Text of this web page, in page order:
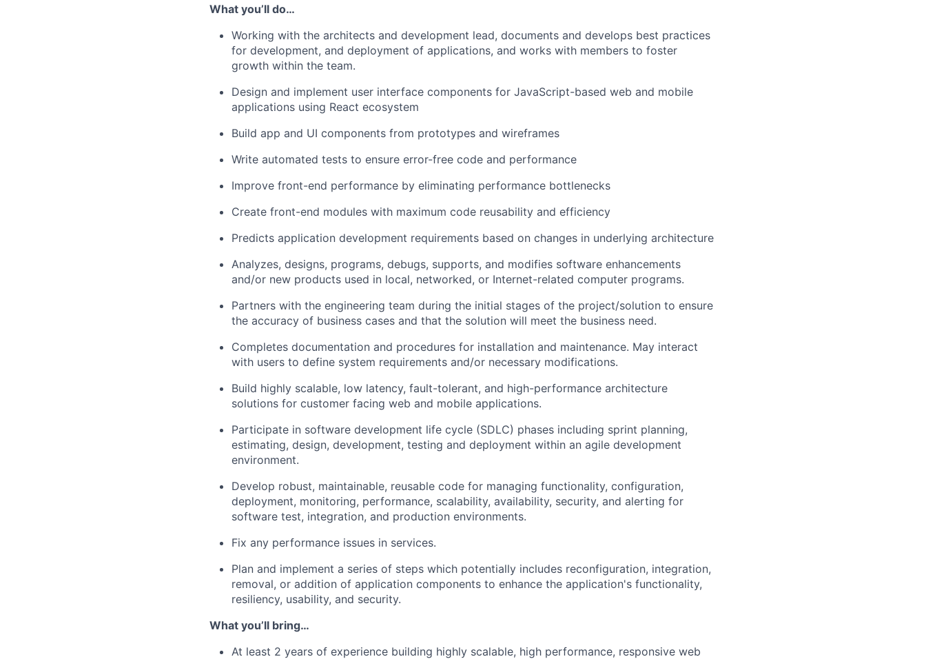
What you’ll do…
Working with the architects and development lead, documents and develops best practices
for development, and deployment of applications, and works with members to foster
growth within the team.
Design and implement user interface components for JavaScript-based web and mobile
applications using React ecosystem
Build app and UI components from prototypes and wireframes
Write automated tests to ensure error-free code and performance
Improve front-end performance by eliminating performance bottlenecks
Create front-end modules with maximum code reusability and efficiency
Predicts application development requirements based on changes in underlying architecture
Analyzes, designs, programs, debugs, supports, and modifies software enhancements
and/or new products used in local, networked, or Internet-related computer programs.
Partners with the engineering team during the initial stages of the project/solution to ensure
the accuracy of business cases and that the solution will meet the business need.
Completes documentation and procedures for installation and maintenance. May interact
with users to define system requirements and/or necessary modifications.
Build highly scalable, low latency, fault-tolerant, and high-performance architecture
solutions for customer facing web and mobile applications.
Participate in software development life cycle (SDLC) phases including sprint planning,
estimating, design, development, testing and deployment within an agile development
environment.
Develop robust, maintainable, reusable code for managing functionality, configuration,
deployment, monitoring, performance, scalability, availability, security, and alerting for
software test, integration, and production environments.
Fix any performance issues in services.
Plan and implement a series of steps which potentially includes reconfiguration, integration,
removal, or addition of application components to enhance the application's functionality,
resiliency, usability, and security.
What you’ll bring…
At least 2 years of experience building highly scalable, high performance, responsive web